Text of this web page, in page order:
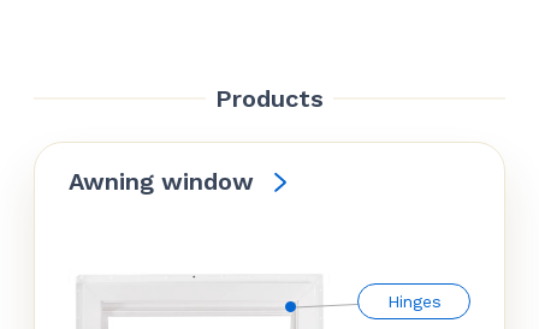
Products
Awning window
Hinges